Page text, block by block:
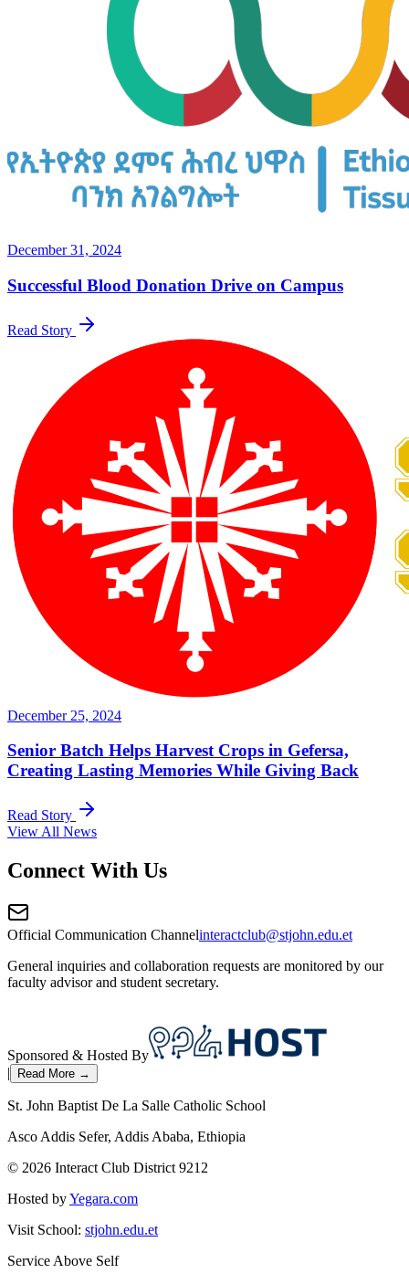
December 31, 2024
Successful Blood Donation Drive on Campus
Read Story
December 25, 2024
Senior Batch Helps Harvest Crops in Gefersa,
Creating Lasting Memories While Giving Back
Read Story
View All News
Connect With Us
Official Communication Channelinteractclub@stjohn.edu.et
General inquiries and collaboration requests are monitored by our
faculty advisor and student secretary.
Sponsored & Hosted By
|
Read More →
St. John Baptist De La Salle Catholic School
Asco Addis Sefer, Addis Ababa, Ethiopia
© 2026 Interact Club District 9212
Hosted byYegara.com
Visit School: stjohn.edu.et
Service Above Self